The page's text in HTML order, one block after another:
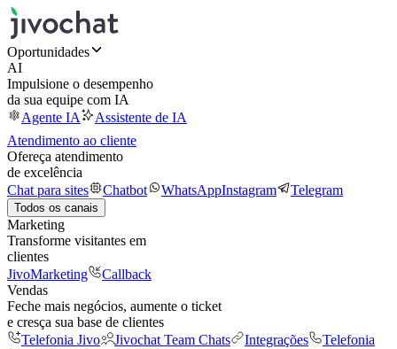
Oportunidades
AI
Impulsione o desempenho
da sua equipe com IA
Agente IA
Assistente de IA
Atendimento ao cliente
Ofereça atendimento
de excelência
Chat para sites
Chatbot WhatsAppInstagram Telegram
Todos os canais
Marketing
Transforme visitantes em
clientes
JivoMarketing
Callback
Vendas
Feche mais negócios, aumente o ticket
e cresça sua base de clientes
Telefonia Jivo
Jivochat Team Chats Integrações
Telefonia